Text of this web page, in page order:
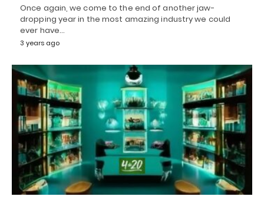
Once again, we come to the end of another jaw-
dropping year in the most amazing industry we could
ever have…
3 years ago